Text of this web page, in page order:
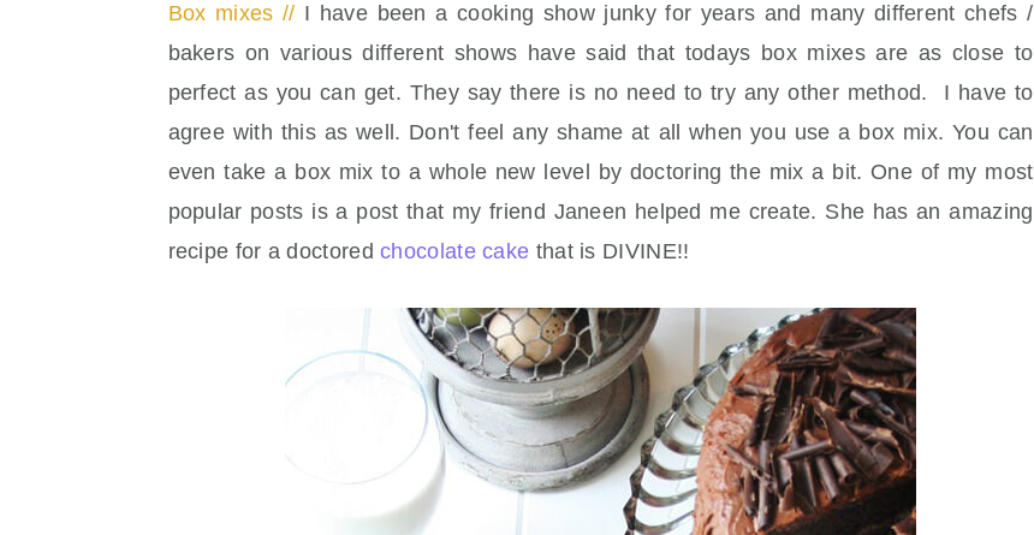
Box mixes // I have been a cooking show junky for years and many different chefs /
bakers on various different shows have said that todays box mixes are as close to
perfect as you can get. They say there is no need to try any other method. I have to
agree with this as well. Don't feel any shame at all when you use a box mix. You can
even take a box mix to a whole new level by doctoring the mix a bit. One of my most
popular posts is a post that my friend Janeen helped me create. She has an amazing
recipe for a doctoredchocolate cake that is DIVINE!!